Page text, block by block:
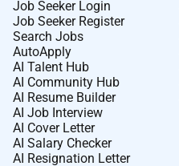
Job Seeker Login
Job Seeker Register
Search Jobs
AutoApply
AI Talent Hub
AI Community Hub
AI Resume Builder
AI Job Interview
AI Cover Letter
AI Salary Checker
AI Resignation Letter